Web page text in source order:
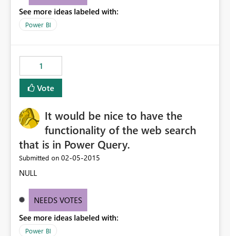
we have in our CRM instance.
See more ideas labeled with:
Power BI
1
Vote
It would be nice to have the
functionality of the web search
that is in Power Query.
Submitted on ‎02-05-2015
NULL
NEEDS VOTES
See more ideas labeled with:
Power BI